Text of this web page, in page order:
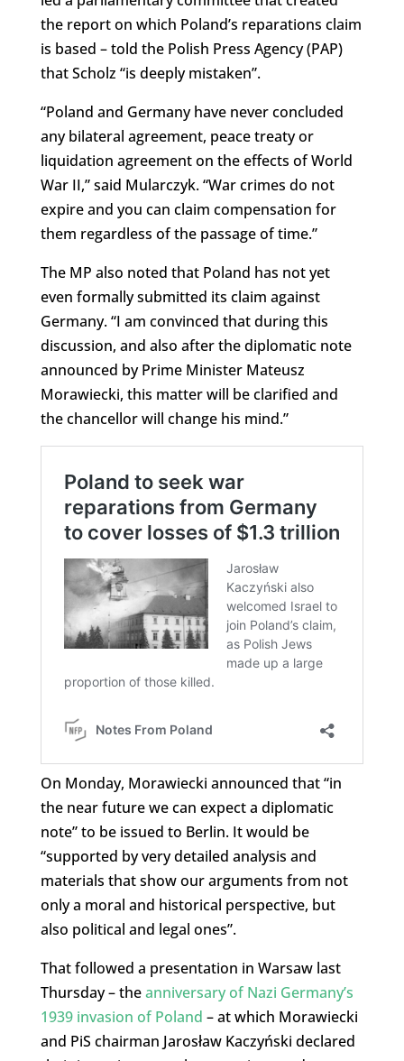
the report on which Poland’s reparations claim
is based – told the Polish Press Agency (PAP)
that Scholz “is deeply mistaken”.
“Poland and Germany have never concluded
any bilateral agreement, peace treaty or
liquidation agreement on the effects of World
War II,” said Mularczyk. “War crimes do not
expire and you can claim compensation for
them regardless of the passage of time.”
The MP also noted that Poland has not yet
even formally submitted its claim against
Germany. “I am convinced that during this
discussion, and also after the diplomatic note
announced by Prime Minister Mateusz
Morawiecki, this matter will be clarified and
the chancellor will change his mind.”
On Monday, Morawiecki announced that “in
the near future we can expect a diplomatic
note” to be issued to Berlin. It would be
“supported by very detailed analysis and
materials that show our arguments from not
only a moral and historical perspective, but
also political and legal ones”.
That followed a presentation in Warsaw last
Thursday – theanniversary of Nazi Germany’s
1939 invasion of Poland – at which Morawiecki
and PiS chairman Jarosław Kaczyński declared